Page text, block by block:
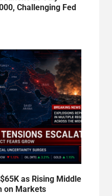
Challenging Fed
as Rising Middle
on Markets